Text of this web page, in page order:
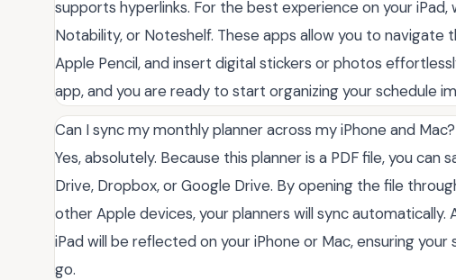
supports hyperlinks. For the best experience on your
Notability, or Noteshelf. These apps allow you to
Apple Pencil, and insert digital stickers or photos
app, and you are ready to start organizing your schedule
Can I sync my monthly planner across my iPhone and Mac?
Yes, absolutely. Because this planner is a PDF file, you
Drive, Dropbox, or Google Drive. By opening the file
other Apple devices, your planners will sync
iPad will be reflected on your iPhone or Mac, ensuring
go.